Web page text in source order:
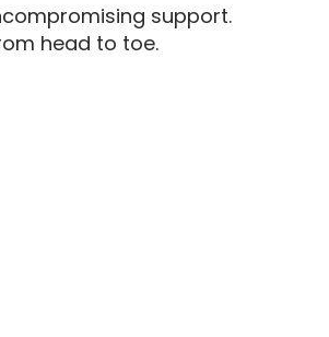
support.
head to toe.